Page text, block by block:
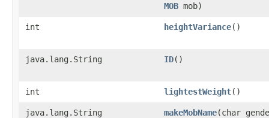
MOB mob)
int heightVariance()
java.lang.String ID()
int lightestWeight()
java.lang.String makeMobName​(char